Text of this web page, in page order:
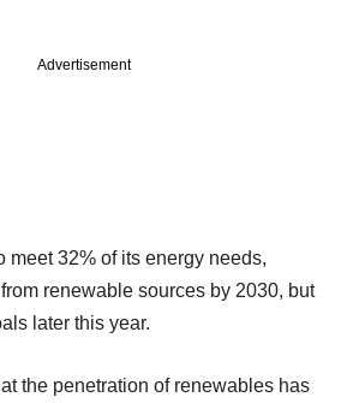
Advertisement
meet 32% of its energy needs,
renewable sources by 2030, but
later this year.
the penetration of renewables has